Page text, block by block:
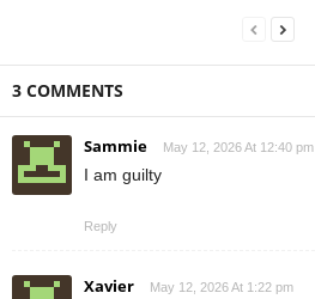
3 COMMENTS
Sammie May 12, 2026 At 12:40 pm
I am guilty
Reply
Xavier May 12, 2026 At 1:22 pm